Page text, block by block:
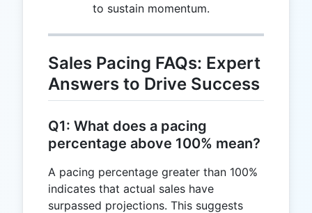
to sustain momentum.
Sales Pacing FAQs: Expert
Answers to Drive Success
Q1: What does a pacing
percentage above 100% mean?
A pacing percentage greater than 100%
indicates that actual sales have
surpassed projections. This suggests